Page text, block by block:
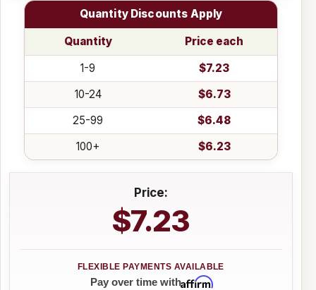
Quantity Discounts Apply
Quantity
Price each
1-9
$7.23
10-24
$6.73
25-99
$6.48
100+
$6.23
Price:
$7.23
Pay over time withAffirm